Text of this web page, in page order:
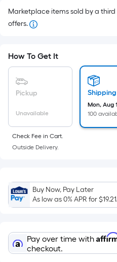
pricing
on
the
flat
surface.
Length
x
Sq.
Ft.
Per
Foot
pricing
Marketplace items sold by a
offers.
How To Get It
Pickup
Unavailable
Shipping
Mon, Aug
100
Check Fee in Cart.
Outside Delivery.
Buy Now, Pay Later
As low as 0% APR for$19.21
Pay over time with
checkout.